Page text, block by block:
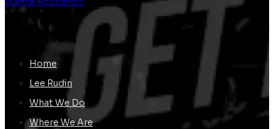
QUICK LINKS
Home
Lee Rudin
What We Do
Where We Are